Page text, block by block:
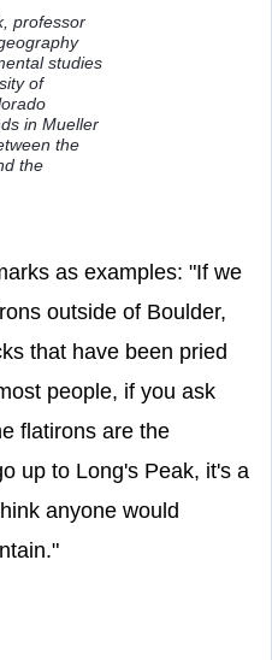
professor
studies
of
in Mueller
the
the
as examples: "If we
outside of Boulder,
that have been pried
people, if you ask
flatirons are the
up to Long's Peak, it's a
anyone would